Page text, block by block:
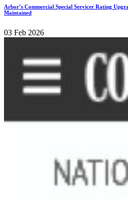
Arbor’s Commercial Special Servicer Rating
Maintained
03 Feb 2026